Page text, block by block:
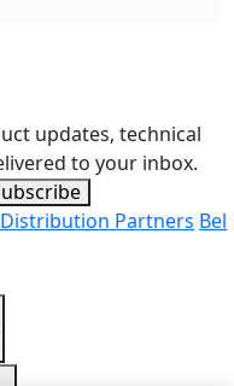
updates, technical
to your inbox.
Distribution Partners Bel